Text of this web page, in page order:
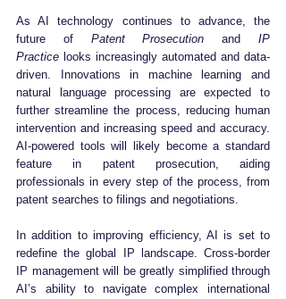
As AI technology continues to advance, the
future of Patent Prosecution and IP
Practice looks increasingly automated and data-
driven. Innovations in machine learning and
natural language processing are expected to
further streamline the process, reducing human
intervention and increasing speed and accuracy.
AI-powered tools will likely become a standard
feature in patent prosecution, aiding
professionals in every step of the process, from
patent searches to filings and negotiations.
In addition to improving efficiency, AI is set to
redefine the global IP landscape. Cross-border
IP management will be greatly simplified through
AI’s ability to navigate complex international